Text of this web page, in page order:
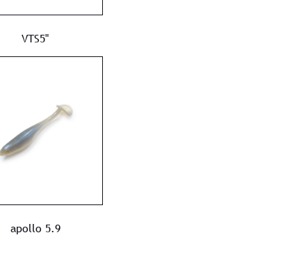
VTS5"
apollo 5.9